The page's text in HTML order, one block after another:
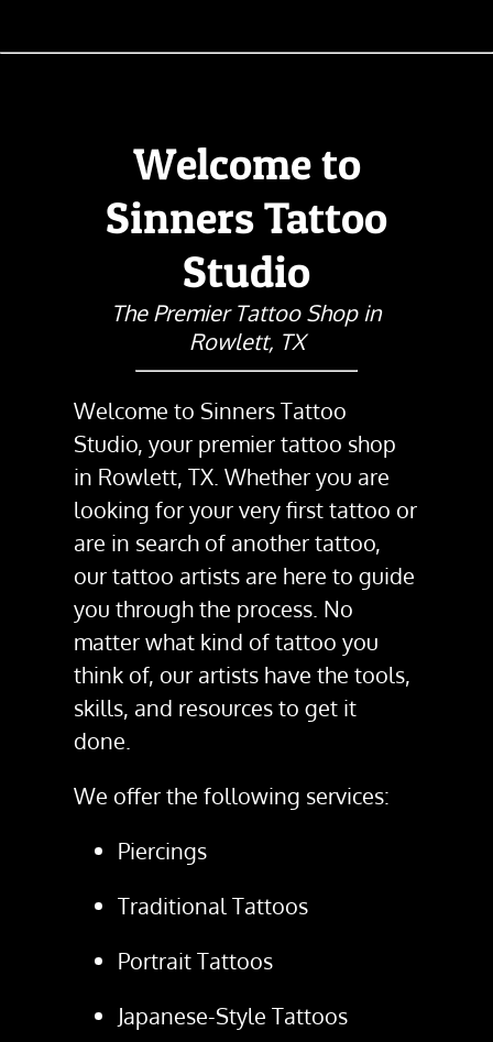
Welcome to
Sinners Tattoo
Studio
The Premier Tattoo Shop in
Rowlett, TX
Welcome to Sinners Tattoo
Studio, your premiertattoo shop
in Rowlett, TX. Whether you are
looking for your very first tattoo or
are in search of another tattoo,
our tattoo artists are here to guide
you through the process. No
matter what kind of tattoo you
think of, our artists have the tools,
skills, and resources to get it
done.
We offer the following services:
Piercings
Traditional Tattoos
Portrait Tattoos
Japanese-Style Tattoos